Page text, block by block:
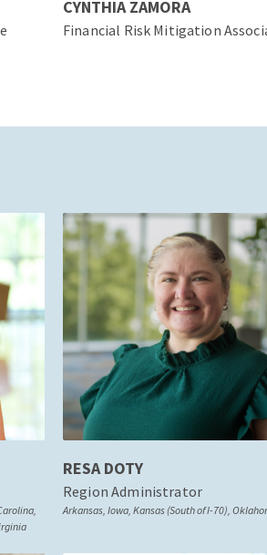
CYNTHIA ZAMORA
Financial Risk Mitigation
RESA DOTY
Region Administrator
Arkansas, Iowa, Kansas (South of I-70),